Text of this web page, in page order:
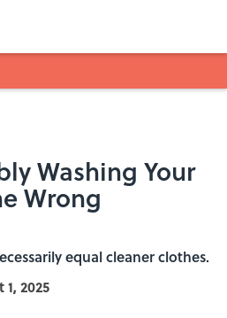
Washing Your
Wrong
equal cleaner clothes.
1, 2025